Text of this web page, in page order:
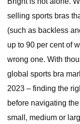
selling sports bras
(such as backless
up to 90 per cent of
wrong one. With
global sports bra
2023 – finding the
before navigating
small, medium or